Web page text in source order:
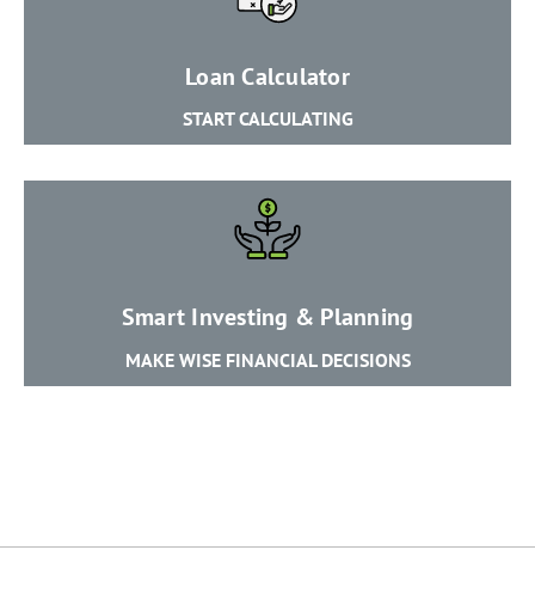
​Loan Calculator
START CALCULATING
Smart Investing & Planning
MAKE WISE FINANCIAL DECISIONS